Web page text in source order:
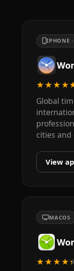
IPHONE
Global
cities
View
MACOS